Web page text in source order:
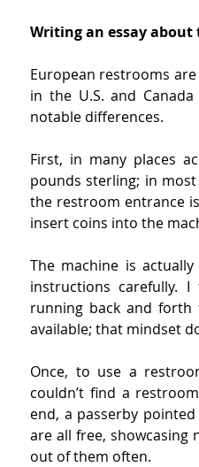
Writing an essay
European restrooms
in the U.S. and
notable differences.
First, in many places
pounds sterling; in
the restroom entrance
insert coins into the
The machine is
instructions carefully.
running back and forth
available; that mindset
Once, to use a
couldn’t find a
end, a passerby
are all free, showcasing
out of them often.